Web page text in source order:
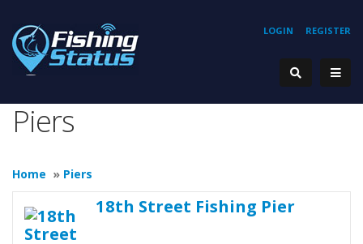
REGISTER
LOGIN
Piers
Home » Piers
18th Street Fishing Pier